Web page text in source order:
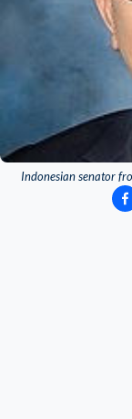
Indonesian senator